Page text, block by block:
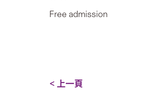
Free admission
< 上一頁